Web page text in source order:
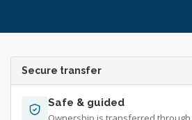
Secure transfer
Safe & guided